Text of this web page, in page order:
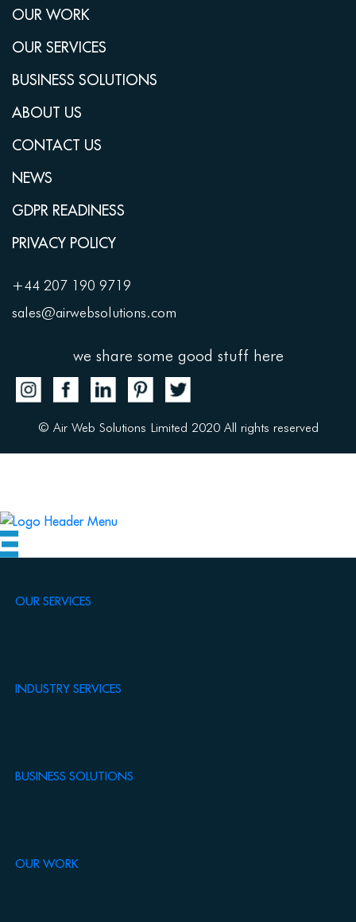
OUR WORK
OUR SERVICES
BUSINESS SOLUTIONS
ABOUT US
CONTACT US
NEWS
GDPR READINESS
PRIVACY POLICY
+44 207 190 9719
sales@airwebsolutions.com
we share some good stuff here
© Air Web Solutions Limited 2020 All rights reserved
OUR SERVICES
INDUSTRY SERVICES
BUSINESS SOLUTIONS
OUR WORK